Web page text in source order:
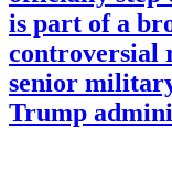
is part of a
controversial
senior
Trump